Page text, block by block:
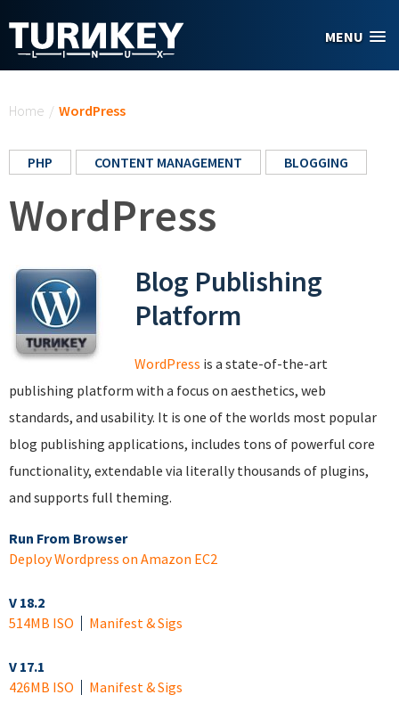
MENU
Home / WordPress
PHP CONTENT MANAGEMENT BLOGGING
WordPress
Blog Publishing
Platform
WordPress is a state-of-the-art
publishing platform with a focus on aesthetics, web
standards, and usability. It is one of the worlds most popular
blog publishing applications, includes tons of powerful core
functionality, extendable via literally thousands of plugins,
and supports full theming.
Run From Browser
Deploy Wordpress on Amazon EC2
V 18.2
514MB ISO
Manifest & Sigs
V 17.1
426MB ISO
Manifest & Sigs